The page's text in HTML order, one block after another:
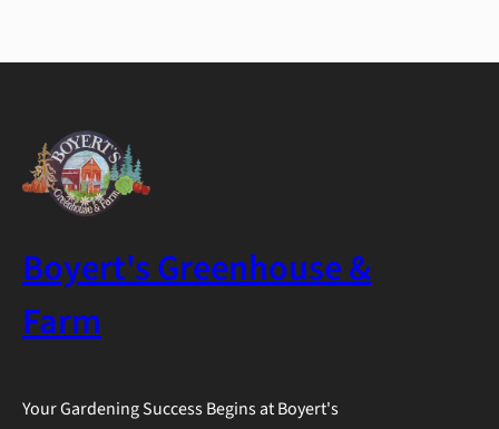
Boyert's Greenhouse &
Farm
Your Gardening Success Begins at Boyert's